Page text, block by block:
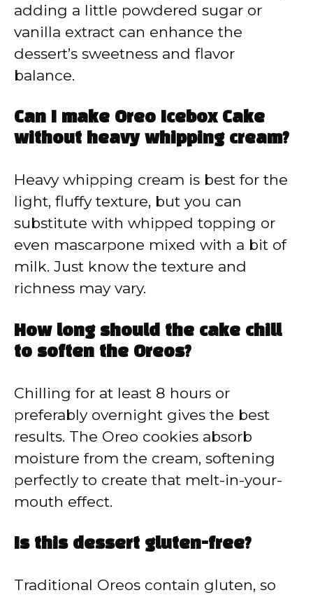
adding a little powdered sugar or
vanilla extract can enhance the
dessert’s sweetness and flavor
balance.
Can I make Oreo Icebox Cake
without heavy whipping cream?
Heavy whipping cream is best for the
light, fluffy texture, but you can
substitute with whipped topping or
even mascarpone mixed with a bit of
milk. Just know the texture and
richness may vary.
How long should the cake chill
to soften the Oreos?
Chilling for at least 8 hours or
preferably overnight gives the best
results. The Oreo cookies absorb
moisture from the cream, softening
perfectly to create that melt-in-your-
mouth effect.
Is this dessert gluten-free?
Traditional Oreos contain gluten, so